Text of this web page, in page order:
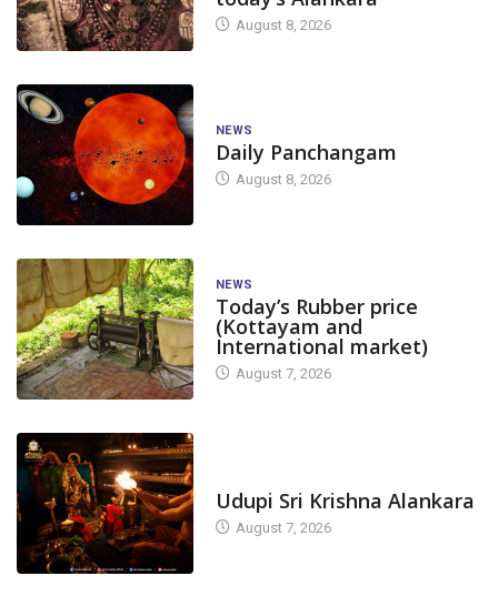
August 8, 2026
NEWS
Daily Panchangam
August 8, 2026
NEWS
Today’s Rubber price
(Kottayam and
International market)
August 7, 2026
Udupi Sri Krishna Alankara
August 7, 2026